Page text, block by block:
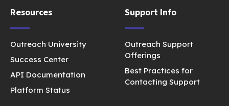
Resources
Outreach University
Success Center
API Documentation
Platform Status
Support Info
Outreach Support
Offerings
Best Practices for
Contacting Support